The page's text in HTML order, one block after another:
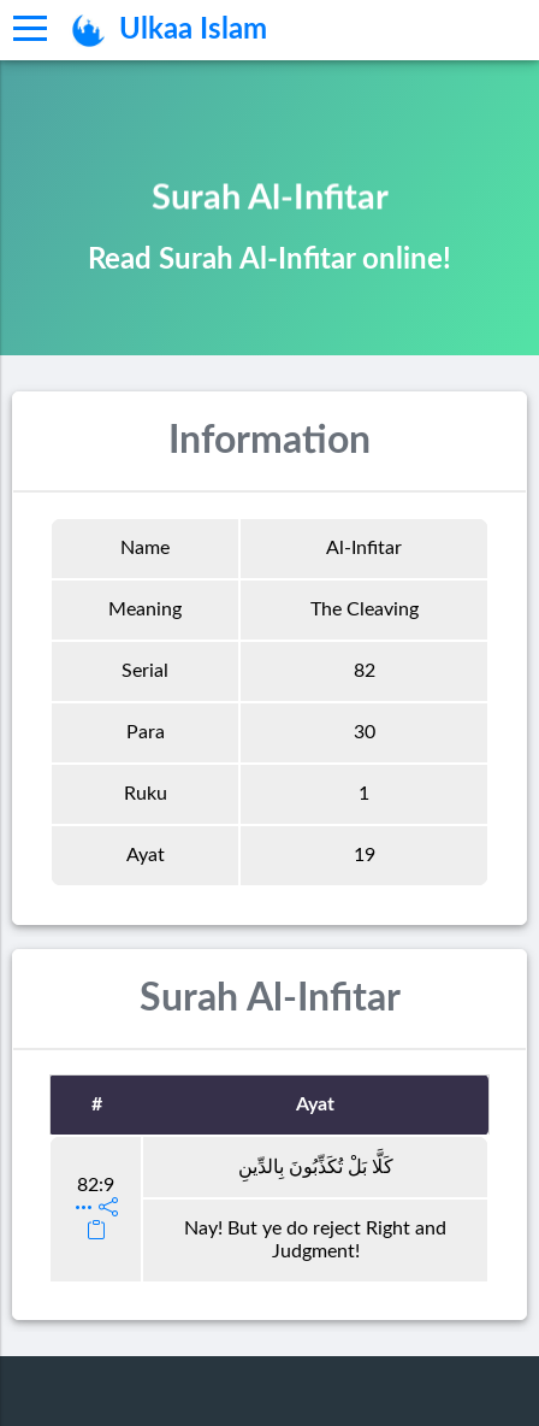
Ulkaa Islam
Surah Al-Infitar
Read Surah Al-Infitar online!
Information
Name Al-Infitar
Meaning The Cleaving
Serial 82
Para 30
Ruku 1
Ayat 19
Surah Al-Infitar
# Ayat
82:9
كَلَّا بَلْ تُكَذِّبُونَ بِالدِّينِ
Nay! But ye do reject Right and
Judgment!